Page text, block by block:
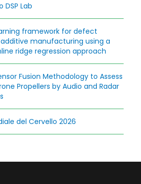
DSP Lab
framework for defect
manufacturing using a
ridge regression approach
Fusion Methodology to Assess
Propellers by Audio and Radar
del Cervello 2026